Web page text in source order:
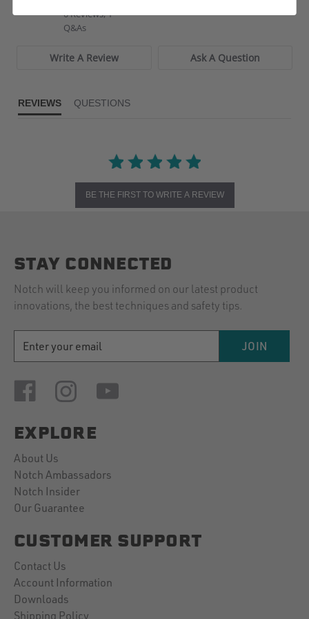
rating
0 Reviews, 1
Q&As
Write A Review Ask A Question
REVIEWS QUESTIONS
BE THE FIRST TO WRITE A REVIEW
STAY CONNECTED
Notch will keep you informed on our latest product
innovations, the best techniques and safety tips.
ADDRESS
JOIN
EXPLORE
About Us
Notch Ambassadors
Notch Insider
Our Guarantee
CUSTOMER SUPPORT
Contact Us
Account Information
Downloads
Shipping Policy